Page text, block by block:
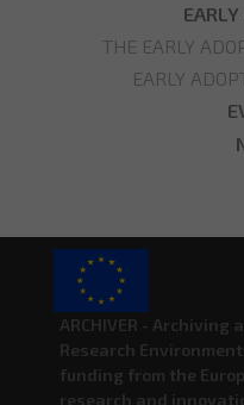
THE EARLY
EARLY
ARCHIVER -
Research
funding from the
research and